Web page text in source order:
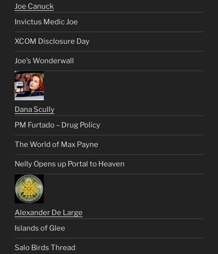
Joe Canuck
Invictus Medic Joe
XCOM Disclosure Day
Joe’s Wonderwall
Dana Scully
PM Furtado – Drug Policy
The World of Max Payne
Nelly Opens up Portal to Heaven
Alexander De Large
Islands of Glee
Salo Birds Thread